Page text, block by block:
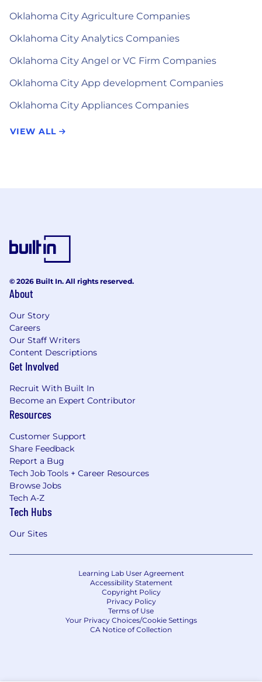
Oklahoma City Agriculture Companies
Oklahoma City Analytics Companies
Oklahoma City Angel or VC Firm Companies
Oklahoma City App development Companies
Oklahoma City Appliances Companies
VIEW ALL
© 2026 Built In. All rights reserved.
About
Our Story
Careers
Our Staff Writers
Content Descriptions
Get Involved
Recruit With Built In
Become an Expert Contributor
Resources
Customer Support
Share Feedback
Report a Bug
Tech Job Tools + Career Resources
Browse Jobs
Tech A-Z
Tech Hubs
Our Sites
Learning Lab User Agreement
Accessibility Statement
Copyright Policy
Privacy Policy
Terms of Use
Your Privacy Choices/Cookie Settings
CA Notice of Collection